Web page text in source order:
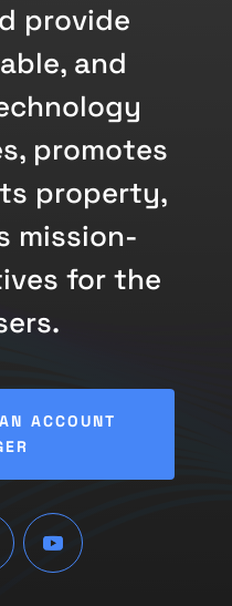
provide
and
promotes
property,
mission-
for the
ACCOUNT